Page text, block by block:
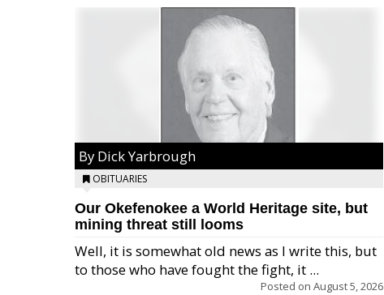
By Dick Yarbrough
OBITUARIES
Our Okefenokee a World Heritage site, but
mining threat still looms
Well, it is somewhat old news as I write this, but
to those who have fought the fight, it ...
Posted on August 5, 2026